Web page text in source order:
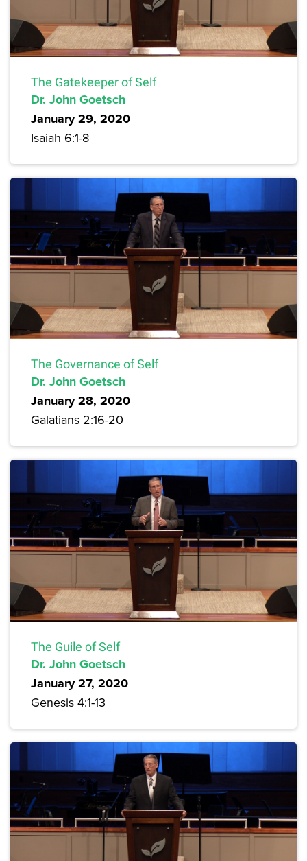
The Gatekeeper of Self
Dr. John Goetsch
January 29, 2020
Isaiah 6:1-8
The Governance of Self
Dr. John Goetsch
January 28, 2020
Galatians 2:16-20
The Guile of Self
Dr. John Goetsch
January 27, 2020
Genesis 4:1-13